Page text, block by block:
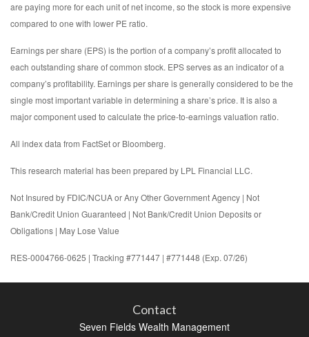
are paying more for each unit of net income, so the stock is more expensive
compared to one with lower PE ratio.
Earnings per share (EPS) is the portion of a company’s profit allocated to
each outstanding share of common stock. EPS serves as an indicator of a
company’s profitability. Earnings per share is generally considered to be the
single most important variable in determining a share’s price. It is also a
major component used to calculate the price-to-earnings valuation ratio.
All index data from FactSet or Bloomberg.
This research material has been prepared by LPL Financial LLC.
Not Insured by FDIC/NCUA or Any Other Government Agency | Not
Bank/Credit Union Guaranteed | Not Bank/Credit Union Deposits or
Obligations | May Lose Value
RES-0004766-0625 | Tracking #771447 | #771448 (Exp. 07/26)
Contact
Seven Fields Wealth Management